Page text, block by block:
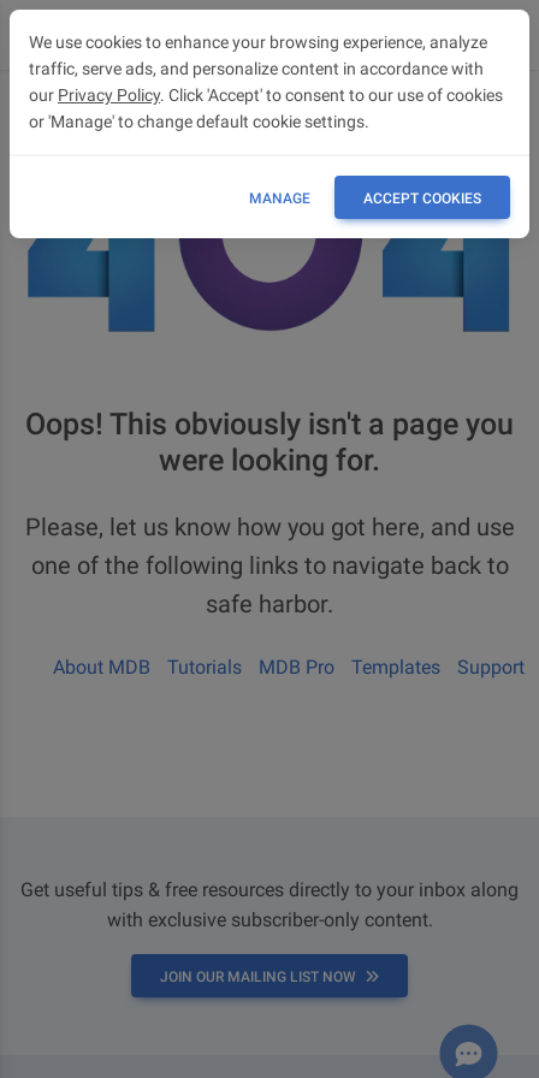
Oops! This obviously isn't a page you
were looking for.
Please, let us know how you got here, and use
one of the following links to navigate back to
safe harbor.
About MDB Tutorials MDB Pro Templates Support
Get useful tips & free resources directly to your inbox along
with exclusive subscriber-only content.
JOIN OUR MAILING LIST NOW
We use cookies to enhance your browsing experience, analyze
traffic, serve ads, and personalize content in accordance with
our Privacy Policy. Click 'Accept' to consent to our use of cookies
or 'Manage' to change default cookie settings.
MANAGE ACCEPT COOKIES